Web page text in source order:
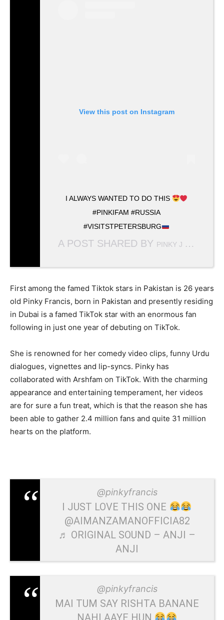
View this post on Instagram
I ALWAYS WANTED TO DO THIS
#PINKIFAM #RUSSIA
#VISITSTPETERSBURG
A POST SHARED BY PINKY J FRANCIS
First among the famed Tiktok stars in Pakistan is 26 years
old Pinky Francis, born in Pakistan and presently residing
in Dubai is a famed TikTok star with an enormous fan
following in just one year of debuting on TikTok.
She is renowned for her comedy video clips, funny Urdu
dialogues, vignettes and lip-syncs. Pinky has
collaborated with Arshfam on TikTok. With the charming
appearance and entertaining temperament, her videos
are for sure a fun treat, which is that the reason she has
been able to gather 2.4 million fans and quite 31 million
hearts on the platform.
@pinkyfrancis
I JUST LOVE THIS ONE
@AIMANZAMANOFFICIA82
♬ ORIGINAL SOUND – ANJI –
ANJI
@pinkyfrancis
MAI TUM SAY RISHTA BANANE
NAHI AAYE HUN